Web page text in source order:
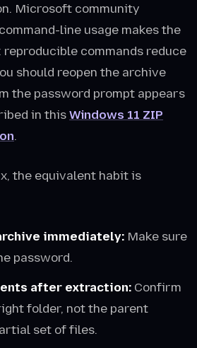
Microsoft community
line usage makes the
reproducible commands reduce
should reopen the archive
the password prompt appears
in this Windows 11 ZIP
.
the equivalent habit is
immediately: Make sure
password.
after extraction: Confirm
folder, not the parent
set of files.